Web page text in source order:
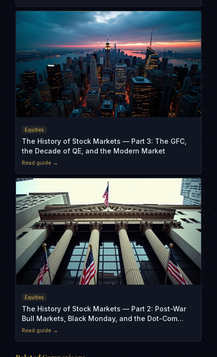
Equities
The History of Stock Markets — Part 3: The GFC,
the Decade of QE, and the Modern Market
Read guide →
Equities
The History of Stock Markets — Part 2: Post-War
Bull Markets, Black Monday, and the Dot-Com
Crash
Read guide →